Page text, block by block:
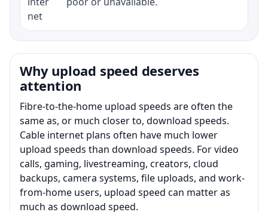
net
Why upload speed deserves
attention
Fibre-to-the-home upload speeds are often the
same as, or much closer to, download speeds.
Cable internet plans often have much lower
upload speeds than download speeds. For video
calls, gaming, livestreaming, creators, cloud
backups, camera systems, file uploads, and work-
from-home users, upload speed can matter as
much as download speed.